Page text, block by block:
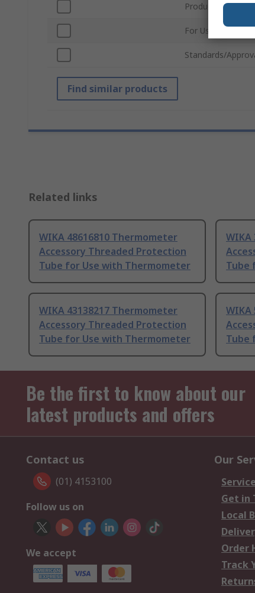
Product Type
For Use With
Standards/
Find similar products
Related links
WIKA 48616810 Thermometer
Accessory Threaded Protection
Tube for Use with Thermometer
WIKA
Tube
WIKA 43138217 Thermometer
Accessory Threaded Protection
Tube for Use with Thermometer
WIKA
Tube
Be the first to know about our
latest products and offers
Contact us
(01) 4153100
Follow us on
We accept
Our
Get in
Local
Order
Track